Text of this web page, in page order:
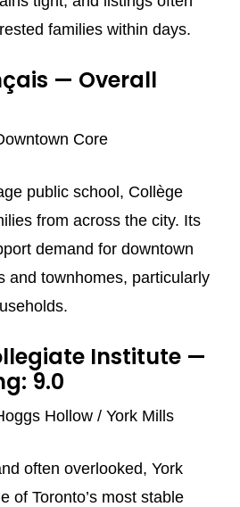
families within days.
— Overall
Core
public school, Collège
from across the city. Its
demand for downtown
and townhomes, particularly
Institute—
9.0
Hollow / York Mills
often overlooked, York
of Toronto’s most stable